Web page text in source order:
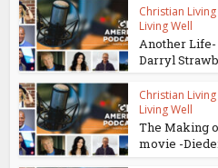
Christian
Living Well
Another
Darryl
Christian
Living Well
The Making
movie -